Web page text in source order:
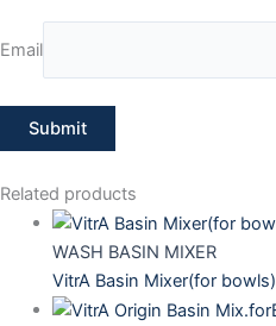
Email
Related products
WASH BASIN MIXER
VitrA Basin Mixer(for bowls)